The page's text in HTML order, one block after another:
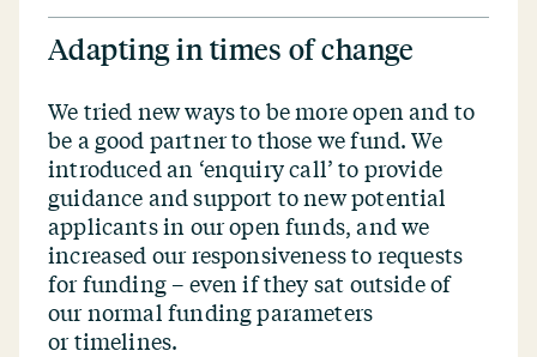
Adapting in times of change
We tried new ways to be more open and to
be a good partner to those we fund. We
introduced an ‘enquiry call’ to provide
guidance and support to new potential
applicants in our open funds, and we
increased our responsiveness to requests
for funding – even if they sat outside of
our normal funding parameters
or timelines.